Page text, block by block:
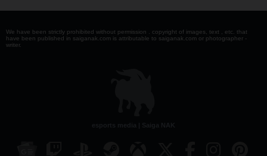
We have been strictly prohibited without permission . copyright of images, text , etc. that
have been published in saiganak.com is attributable to saiganak.com or photographer -
writer.